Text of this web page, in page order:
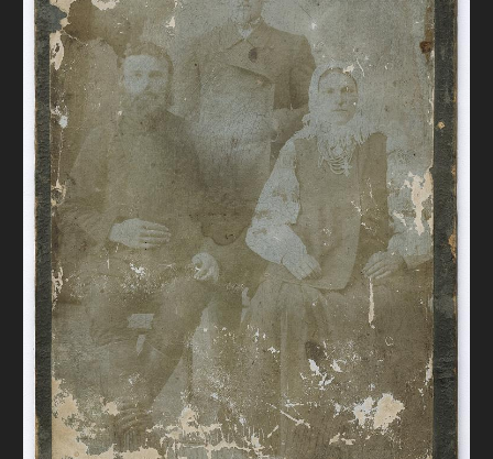
DONATE